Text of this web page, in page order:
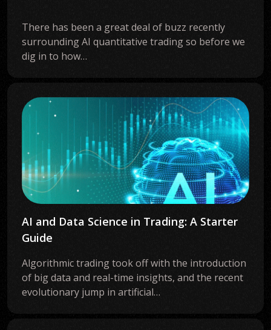
There has been a great deal of buzz recently
surrounding AI quantitative trading so before we
dig in to how…
AI and Data Science in Trading: A Starter
Guide
Algorithmic trading took off with the introduction
of big data and real-time insights, and the recent
evolutionary jump in artificial…